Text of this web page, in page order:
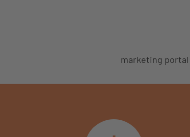
marketing portal